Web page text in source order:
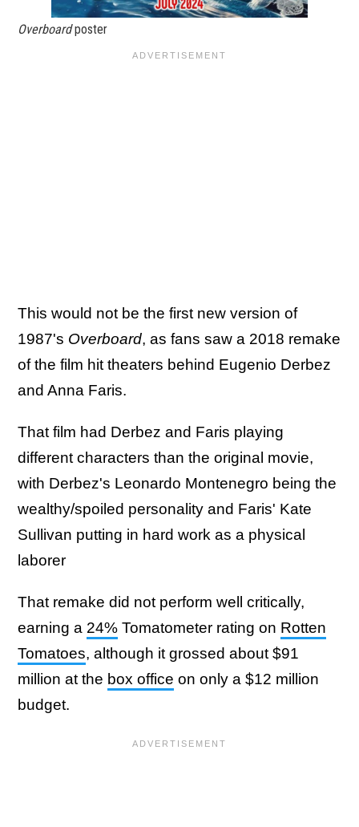
Overboardposter
This would not be the first new version of
1987's Overboard, as fans saw a 2018 remake
of the film hit theaters behind Eugenio Derbez
and Anna Faris.
That film had Derbez and Faris playing
different characters than the original movie,
with Derbez's Leonardo Montenegro being the
wealthy/spoiled personality and Faris' Kate
Sullivan putting in hard work as a physical
laborer
That remake did not perform well critically,
earning a 24% Tomatometer rating on Rotten
Tomatoes, although it grossed about $91
million at the box office on only a $12 million
budget.